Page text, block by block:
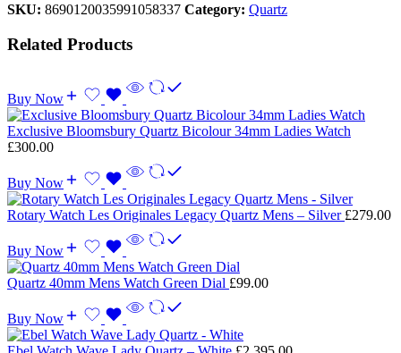
SKU: 8690120035991058337 Category: Quartz
Related Products
Buy Now
Exclusive Bloomsbury Quartz Bicolour 34mm Ladies Watch
£300.00
Buy Now
Rotary Watch Les Originales Legacy Quartz Mens – Silver £279.00
Buy Now
Quartz 40mm Mens Watch Green Dial £99.00
Buy Now